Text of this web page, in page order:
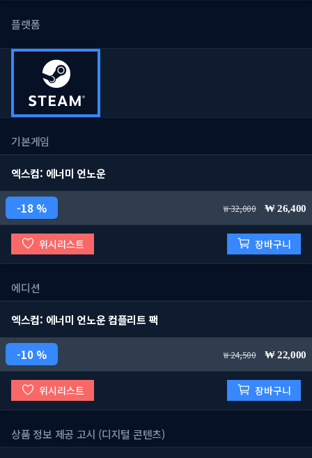
플랫폼
기본게임
엑스컴: 에너미 언노운
18 % 32,000 26,400
위시리스트 장바구니
에디션
엑스컴: 에너미 언노운 컴플리트 팩
10 % 24,500 22,000
위시리스트 장바구니
상품 정보 제공 고시 (디지털 콘텐츠)